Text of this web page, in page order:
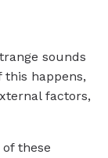
sounds
happens,
factors,
these